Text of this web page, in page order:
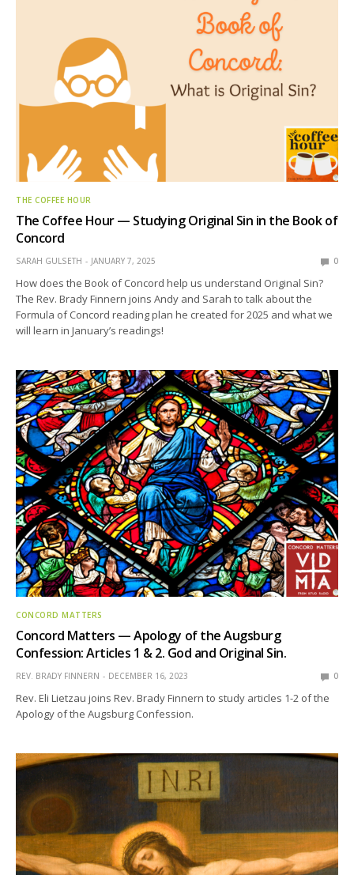
THE COFFEE HOUR
The Coffee Hour — Studying Original Sin in the Book of
Concord
SARAH GULSETH JANUARY 7, 2025 0
How does the Book of Concord help us understand Original Sin?
The Rev. Brady Finnern joins Andy and Sarah to talk about the
Formula of Concord reading plan he created for 2025 and what we
will learn in January’s readings!
CONCORD MATTERS
Concord Matters — Apology of the Augsburg
Confession: Articles 1 & 2. God and Original Sin.
REV. BRADY FINNERN DECEMBER 16, 2023 0
Rev. Eli Lietzau joins Rev. Brady Finnern to study articles 1-2 of the
Apology of the Augsburg Confession.